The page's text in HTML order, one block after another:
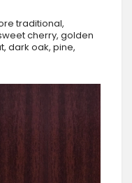
traditional,
cherry, golden
dark oak, pine,